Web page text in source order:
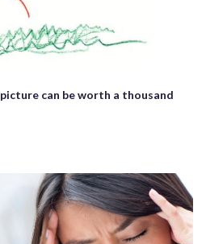
can be worth a thousand